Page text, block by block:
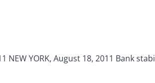
NEW YORK, August 18, 2011 Bank